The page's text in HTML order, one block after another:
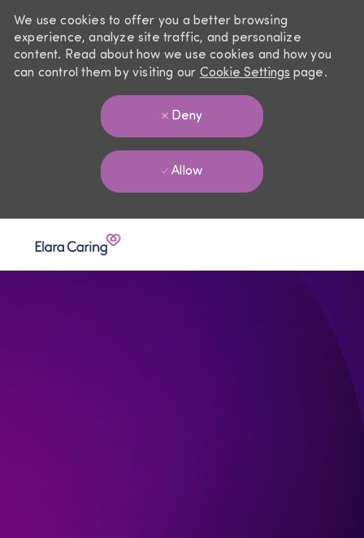
We use cookies to offer you a better browsing
experience, analyze site traffic, and personalize
content. Read about how we use cookies and how you
can control them by visiting our Cookie Settings page.
Deny
Allow